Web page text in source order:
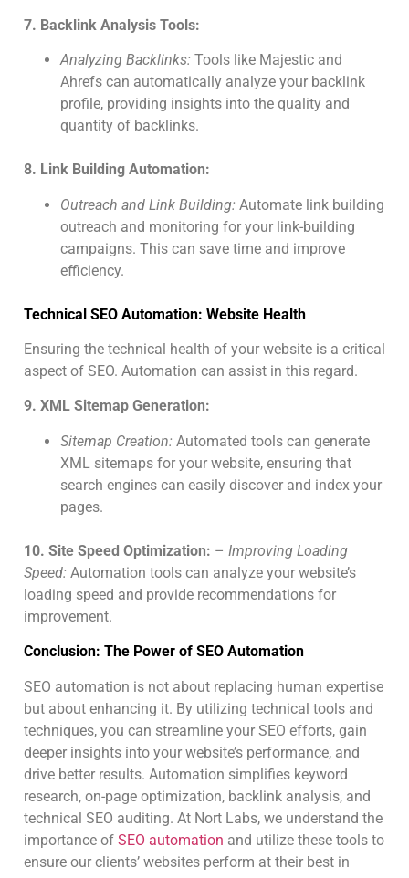
7. Backlink Analysis Tools:
Analyzing Backlinks: Tools like Majestic and
Ahrefs can automatically analyze your backlink
profile, providing insights into the quality and
quantity of backlinks.
8. Link Building Automation:
Outreach and Link Building: Automate link building
outreach and monitoring for your link-building
campaigns. This can save time and improve
efficiency.
Technical SEO Automation: Website Health
Ensuring the technical health of your website is a critical
aspect of SEO. Automation can assist in this regard.
9. XML Sitemap Generation:
Sitemap Creation: Automated tools can generate
XML sitemaps for your website, ensuring that
search engines can easily discover and index your
pages.
10. Site Speed Optimization: – Improving Loading
Speed: Automation tools can analyze your website’s
loading speed and provide recommendations for
improvement.
Conclusion: The Power of SEO Automation
SEO automation is not about replacing human expertise
but about enhancing it. By utilizing technical tools and
techniques, you can streamline your SEO efforts, gain
deeper insights into your website’s performance, and
drive better results. Automation simplifies keyword
research, on-page optimization, backlink analysis, and
technical SEO auditing. At Nort Labs, we understand the
importance of SEO automation and utilize these tools to
ensure our clients’ websites perform at their best in